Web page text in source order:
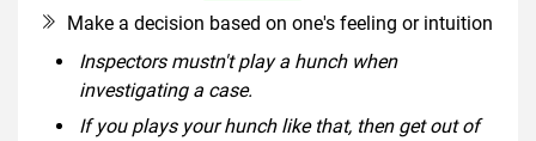
Make a decision based on one's feeling or intuition
Inspectors mustn't play a hunch when
investigating a case.
If you plays your hunch like that, then get out of